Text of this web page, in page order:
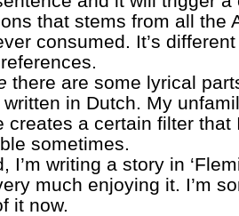
that stems from all the
consumed. It’s
there are some lyrical
written in Dutch. My
creates a certain filter that
sometimes.
I’m writing a story in
much enjoying it. I’m
it now.